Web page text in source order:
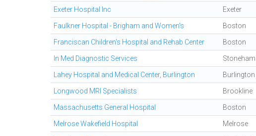
Exeter Hospital Inc Exeter
Faulkner Hospital - Brigham and Women's Boston
Franciscan Children's Hospital and Rehab Center Boston
In Med Diagnostic Services Stoneham
Lahey Hospital and Medical Center, Burlington Burlington
Longwood MRI Specialists Brookline
Massachusetts General Hospital Boston
Melrose Wakefield Hospital Melrose